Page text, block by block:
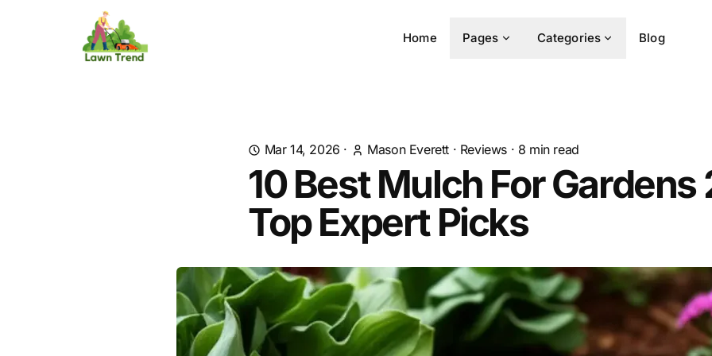
Home Pages Categories Blog
Mar 14, 2026 · Mason Everett · Reviews · 8 min read
10 Best Mulch For Gardens
Top Expert Picks